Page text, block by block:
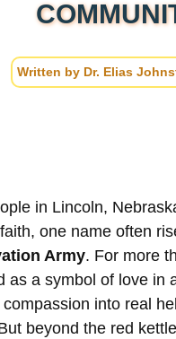
Written by Dr. Elias
in Lincoln,
one name often
Army. For more
as a symbol of love in
into real
beyond the red